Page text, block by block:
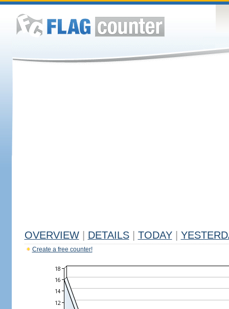
OVERVIEW DETAILS TODAY
Create a free counter!